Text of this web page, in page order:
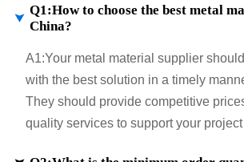

Q1:How to choose the best metal
China?
A1:Your metal material supplier
with the best solution in a timely
They should provide competitive
quality services to support your project